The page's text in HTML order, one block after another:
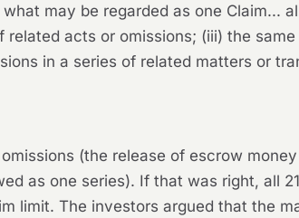
may be regarded as one Claim...
acts or omissions; (iii) the
in a series of related matters or
(the release of escrow
as one series). If that was right, all
limit. The investors argued that the